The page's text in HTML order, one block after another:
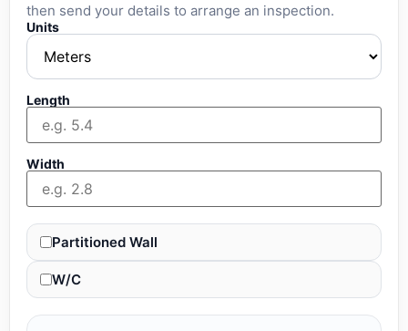
then send your details to arrange an inspection.
Units
Length
Width
Partitioned Wall
W/C